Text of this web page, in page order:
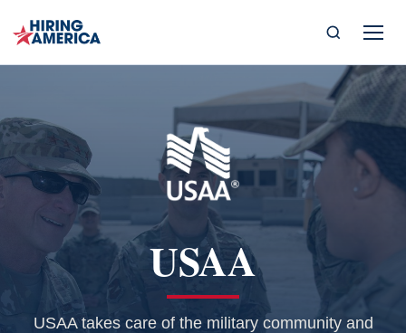
USAA
USAA takes care of the military community and